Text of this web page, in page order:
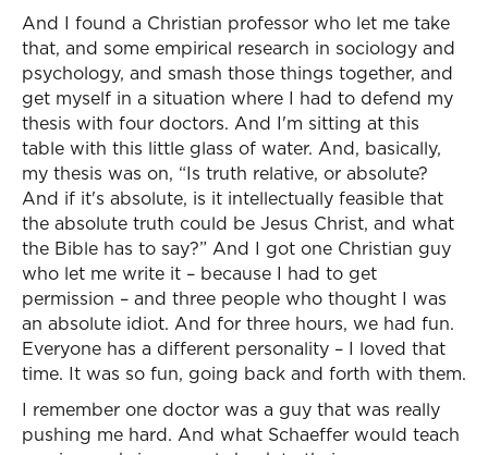
And I found a Christian professor who let me take
that, and some empirical research in sociology and
psychology, and smash those things together, and
get myself in a situation where I had to defend my
thesis with four doctors. And I'm sitting at this
table with this little glass of water. And, basically,
my thesis was on, “Is truth relative, or absolute?
And if it's absolute, is it intellectually feasible that
the absolute truth could be Jesus Christ, and what
the Bible has to say?” And I got one Christian guy
who let me write it – because I had to get
permission – and three people who thought I was
an absolute idiot. And for three hours, we had fun.
Everyone has a different personality – I loved that
time. It was so fun, going back and forth with them.
I remember one doctor was a guy that was really
pushing me hard. And what Schaeffer would teach